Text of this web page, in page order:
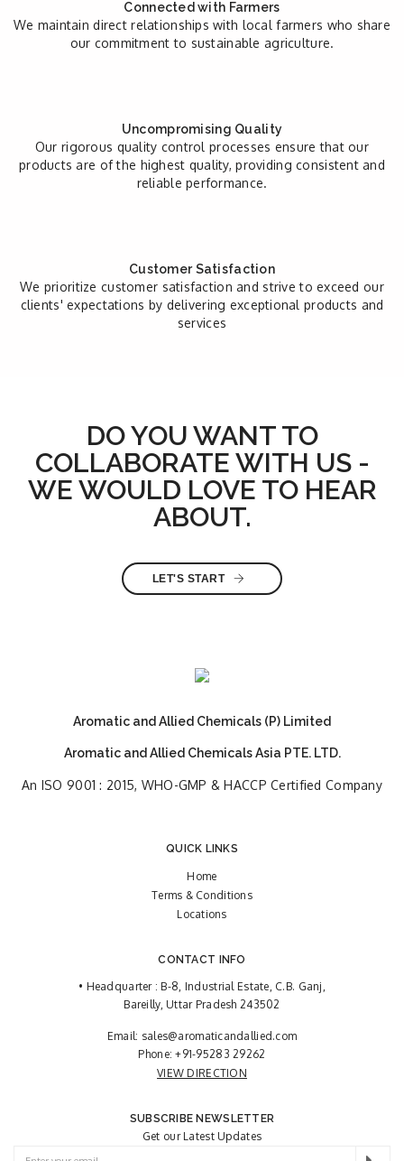
Connected with Farmers
We maintain direct relationships with local farmers who share
our commitment to sustainable agriculture.
Uncompromising Quality
Our rigorous quality control processes ensure that our
products are of the highest quality, providing consistent and
reliable performance.
Customer Satisfaction
We prioritize customer satisfaction and strive to exceed our
clients' expectations by delivering exceptional products and
services
DO YOU WANT TO
COLLABORATE WITH US -
WE WOULD LOVE TO HEAR
ABOUT.
LET'S START
Aromatic and Allied Chemicals (P) Limited
Aromatic and Allied Chemicals Asia PTE. LTD.
An ISO 9001 : 2015, WHO-GMP & HACCP Certified Company
QUICK LINKS
Home
Terms & Conditions
Locations
CONTACT INFO
• Headquarter : B-8, Industrial Estate, C.B. Ganj,
Bareilly, Uttar Pradesh 243502
Email: sales@aromaticandallied.com
Phone:+91-95283 29262
VIEW DIRECTION
SUBSCRIBE NEWSLETTER
Get our Latest Updates